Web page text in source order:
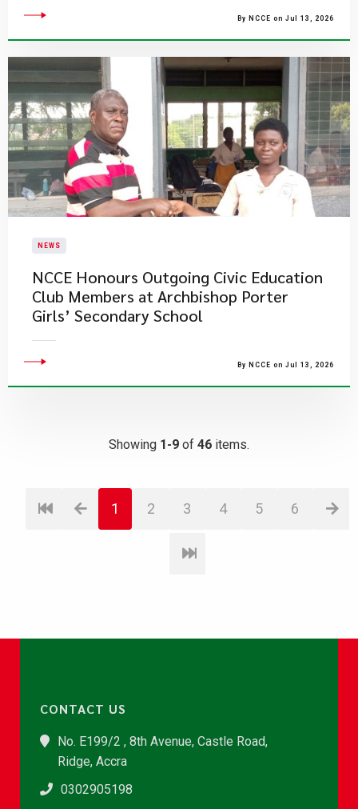
By NCCE on Jul 13, 2026
NEWS
NCCE Honours Outgoing Civic Education
Club Members at Archbishop Porter
Girls’ Secondary School
By NCCE on Jul 13, 2026
Showing 1-9 of 46 items.
1 2 3 4 5 6
CONTACT US
No. E199/2 , 8th Avenue, Castle Road,
Ridge, Accra
0302905198